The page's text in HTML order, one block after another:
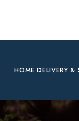
HOME DELIVERY &